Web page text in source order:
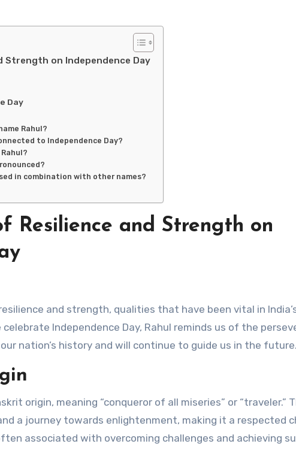
Strength on Independence Day
Day
Rahul?
to Independence Day?
in combination with other names?
Resilience and Strength on
Independence Day, Rahul reminds us of the
nation’s history and will continue to guide us in the future.
origin, meaning “conqueror of all miseries” or “traveler.”
a journey towards enlightenment, making it a respected
associated with overcoming challenges and achieving